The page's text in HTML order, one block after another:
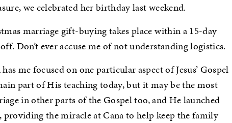
we celebrated her birthday last weekend.
marriage gift-buying takes place within a 15-day
Don’t ever accuse me of not understanding logistics.
me focused on one particular aspect of Jesus’ Gospel
part of His teaching today, but it may be the most
in other parts of the Gospel too, and He launched
the miracle at Cana to help keep the family